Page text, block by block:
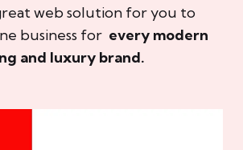
web solution for you to
business for every modern
and luxury brand.